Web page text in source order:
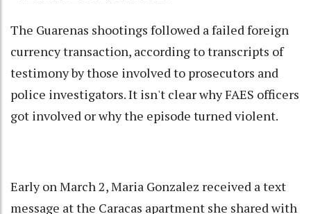
The Guarenas shootings followed a failed foreign
currency transaction, according to transcripts of
testimony by those involved to prosecutors and
police investigators. It isn't clear why FAES officers
got involved or why the episode turned violent.
Early on March 2, Maria Gonzalez received a text
message at the Caracas apartment she shared with